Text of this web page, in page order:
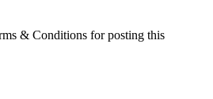
& Conditions for posting this